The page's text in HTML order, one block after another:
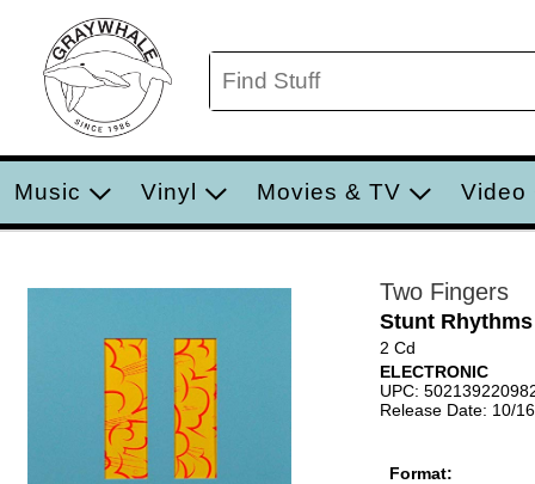
Music Vinyl Movies & TV Video
Two Fingers
Stunt Rhythms
2 Cd
ELECTRONIC
UPC:
Release Date: 10/
Format: